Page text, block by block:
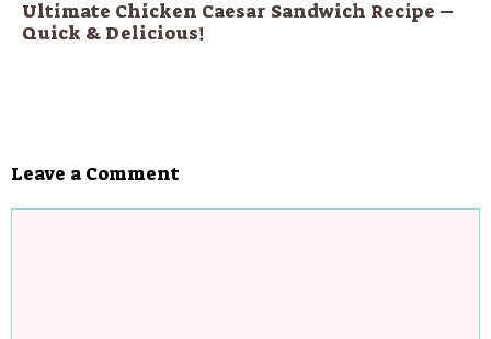
Ultimate Chicken Caesar Sandwich Recipe –
Quick & Delicious!
Leave a Comment